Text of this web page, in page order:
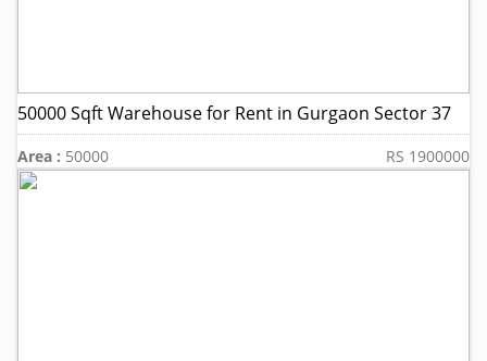
50000 Sqft Warehouse for Rent in Gurgaon Sector 37
Area : 50000 RS 1900000